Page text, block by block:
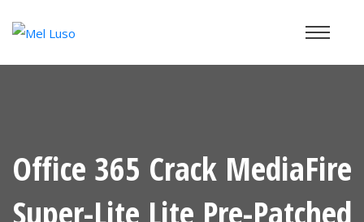
Office 365 Crack MediaFire
Super-Lite Lite Pre-Patched